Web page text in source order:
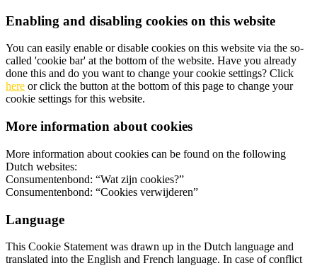
Enabling and disabling cookies on this website
You can easily enable or disable cookies on this website via the so-
called 'cookie bar' at the bottom of the website. Have you already
done this and do you want to change your cookie settings? Click
here or click the button at the bottom of this page to change your
cookie settings for this website.
More information about cookies
More information about cookies can be found on the following
Dutch websites:
Consumentenbond: “Wat zijn cookies?”
Consumentenbond: “Cookies verwijderen”
Language
This Cookie Statement was drawn up in the Dutch language and
translated into the English and French language. In case of conflict